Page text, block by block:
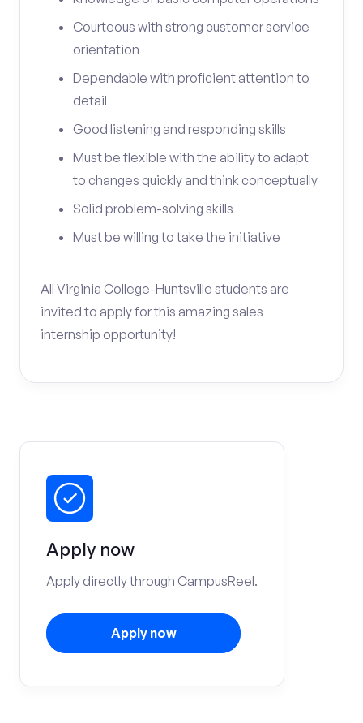
Courteous with strong customer service
orientation
Dependable with proficient attention to
detail
Good listening and responding skills
Must be flexible with the ability to adapt
to changes quickly and think conceptually
Solid problem-solving skills
Must be willing to take the initiative
All Virginia College-Huntsville students are
invited to apply for this amazing sales
internship opportunity!
Apply now
Apply directly through CampusReel.
Apply now